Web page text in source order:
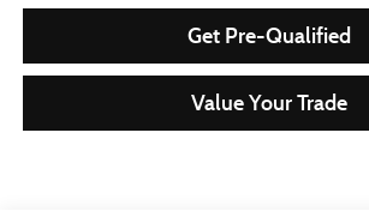
Get Pre-Qualified
Value Your Trade